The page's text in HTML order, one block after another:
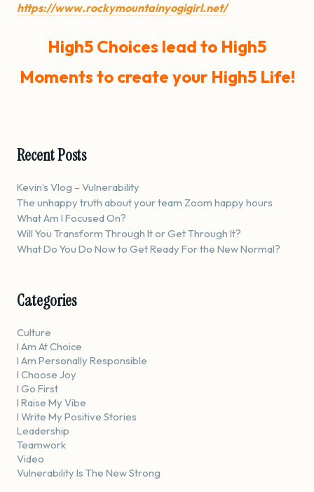
https://www.rockymountainyogigirl.net/
High5 Choices lead to High5
Moments to create your High5 Life!
Recent Posts
Kevin’s Vlog – Vulnerability
The unhappy truth about your team Zoom happy hours
What Am I Focused On?
Will You Transform Through It or Get Through It?
What Do You Do Now to Get Ready For the New Normal?
Categories
Culture
I Am At Choice
I Am Personally Responsible
I Choose Joy
I Go First
I Raise My Vibe
I Write My Positive Stories
Leadership
Teamwork
Video
Vulnerability Is The New Strong